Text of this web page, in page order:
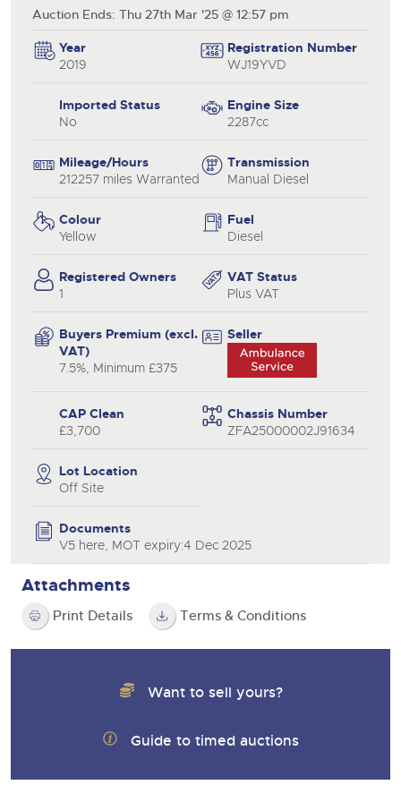
Auction Ends: Thu 27th Mar '25 @ 12:57 pm
Year
2019
Registration Number
WJ19YVD
Imported Status
No
Engine Size
2287cc
Mileage/Hours
212257 miles Warranted
Transmission
Manual Diesel
Colour
Yellow
Fuel
Diesel
Registered Owners
1
VAT Status
Plus VAT
Buyers Premium (excl.
VAT)
7.5%, Minimum £375
Seller
CAP Clean
£3,700
Chassis Number
ZFA25000002J91634
Lot Location
Off Site
Documents
V5 here, MOT expiry:4 Dec 2025
Attachments
Print Details Terms & Conditions
Want to sell yours?
Guide to timed auctions